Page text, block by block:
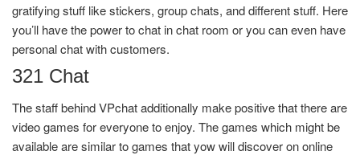
gratifying stuff like stickers, group chats, and different stuff. Here
you’ll have the power to chat in chat room or you can even have
personal chat with customers.
321 Chat
The staff behind VPchat additionally make positive that there are
video games for everyone to enjoy. The games which might be
available are similar to games that yow will discover on online